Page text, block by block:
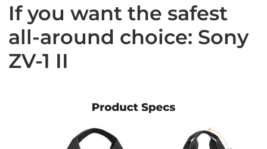
If you want the safest
all-around choice: Sony
ZV-1 II